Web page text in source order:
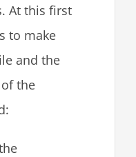
At this first
to make
and the
the